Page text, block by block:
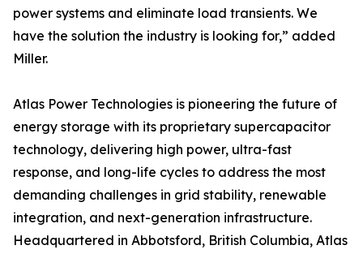
power systems and eliminate load transients. We
have the solution the industry is looking for,” added
Miller.
Atlas Power Technologies is pioneering the future of
energy storage with its proprietary supercapacitor
technology, delivering high power, ultra-fast
response, and long-life cycles to address the most
demanding challenges in grid stability, renewable
integration, and next-generation infrastructure.
Headquartered in Abbotsford, British Columbia, Atlas